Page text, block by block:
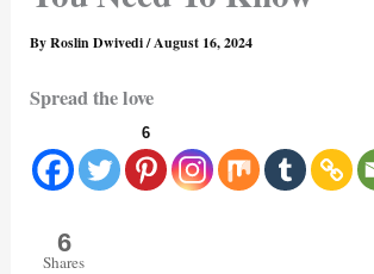
ByRoslin Dwivedi/August 16, 2024
Spread the love
6
6
Shares